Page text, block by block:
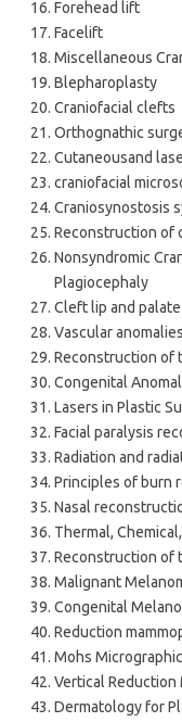
Forehead lift
Facelift
Miscellaneous
Blepharoplasty
Craniofacial clefts
Orthognathic
Cutaneousand
craniofacial
Craniosynostosis
Reconstruction of
Nonsyndromic
Plagiocephaly
Cleft lip and palate
Vascular anomalies
Reconstruction of
Congenital
Lasers in Plastic
Facial paralysis
Radiation and
Principles of burn
Nasal
Thermal,
Reconstruction of
Malignant
Congenital
Reduction
Mohs
Vertical Reduction
Dermatology for